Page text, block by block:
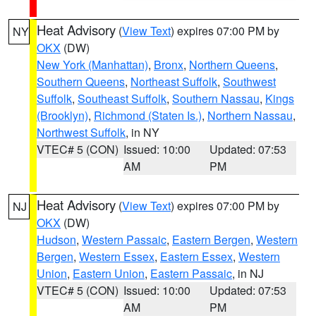
NY Heat Advisory (View Text) expires 07:00 PM by
OKX (DW)
New York (Manhattan), Bronx, Northern Queens,
Southern Queens, Northeast Suffolk, Southwest
Suffolk, Southeast Suffolk, Southern Nassau, Kings
(Brooklyn), Richmond (Staten Is.), Northern Nassau,
Northwest Suffolk, in NY
VTEC# 5 (CON) Issued: 10:00
AM
Updated: 07:53
PM
NJ Heat Advisory (View Text) expires 07:00 PM by
OKX (DW)
Hudson, Western Passaic, Eastern Bergen, Western
Bergen, Western Essex, Eastern Essex, Western
Union, Eastern Union, Eastern Passaic, in NJ
VTEC# 5 (CON) Issued: 10:00
AM
Updated: 07:53
PM